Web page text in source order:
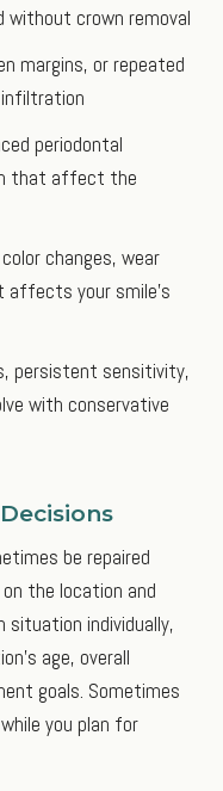
without crown removal
margins, or repeated
periodontal
that affect the
changes, wear
affects your smile's
persistent sensitivity,
with conservative
be repaired
the location and
situation individually,
age, overall
goals. Sometimes
you plan for